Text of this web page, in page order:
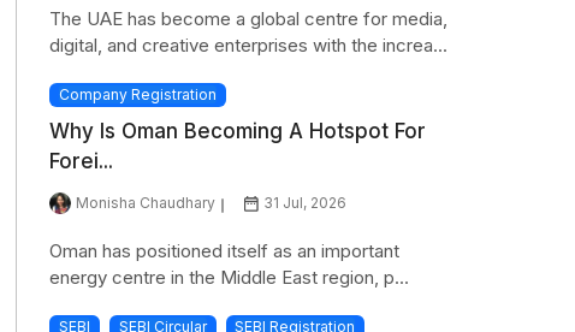
The UAE has become a global centre for media,
digital, and creative enterprises with the increa...
Company Registration
Why Is Oman Becoming A Hotspot For
Forei...
Monisha Chaudhary 31 Jul, 2026
Oman has positioned itself as an important
energy centre in the Middle East region, p...
SEBI SEBI Circular SEBI Registration